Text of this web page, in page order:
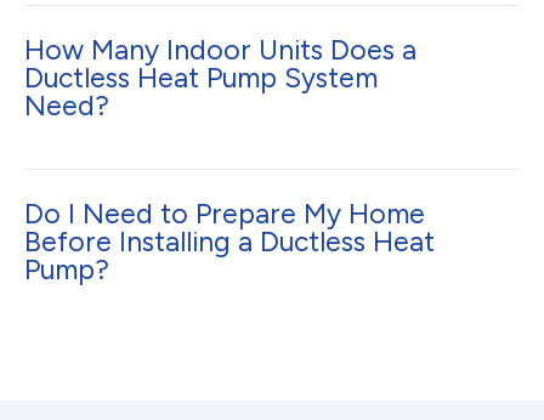
How Many Indoor Units Does a
Ductless Heat Pump System
Need?
Do I Need to Prepare My Home
Before Installing a Ductless Heat
Pump?